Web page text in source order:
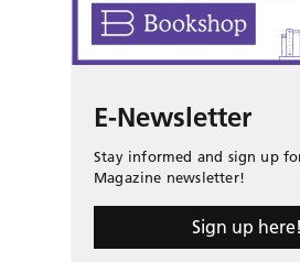
E-Newsletter
Stay informed and sign up
Magazine newsletter!
Sign up here!